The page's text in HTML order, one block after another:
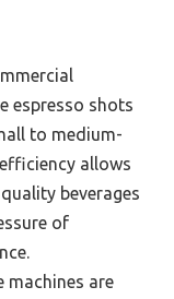
espresso shots
to medium-
allows
beverages
of
machines are